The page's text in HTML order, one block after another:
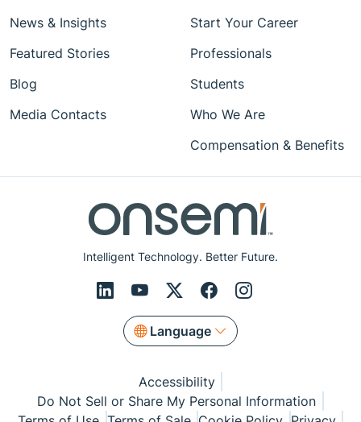
Intelligent Technology. Better Future.
Language
News & Insights
Featured Stories
Blog
Media Contacts
Start Your Career
Professionals
Students
Who We Are
Compensation & Benefits
Accessibility
Do Not Sell or Share My Personal Information